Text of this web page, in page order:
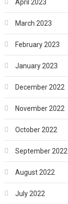
April 2023
March 2023
February 2023
January 2023
December 2022
November 2022
October 2022
September 2022
August 2022
July 2022